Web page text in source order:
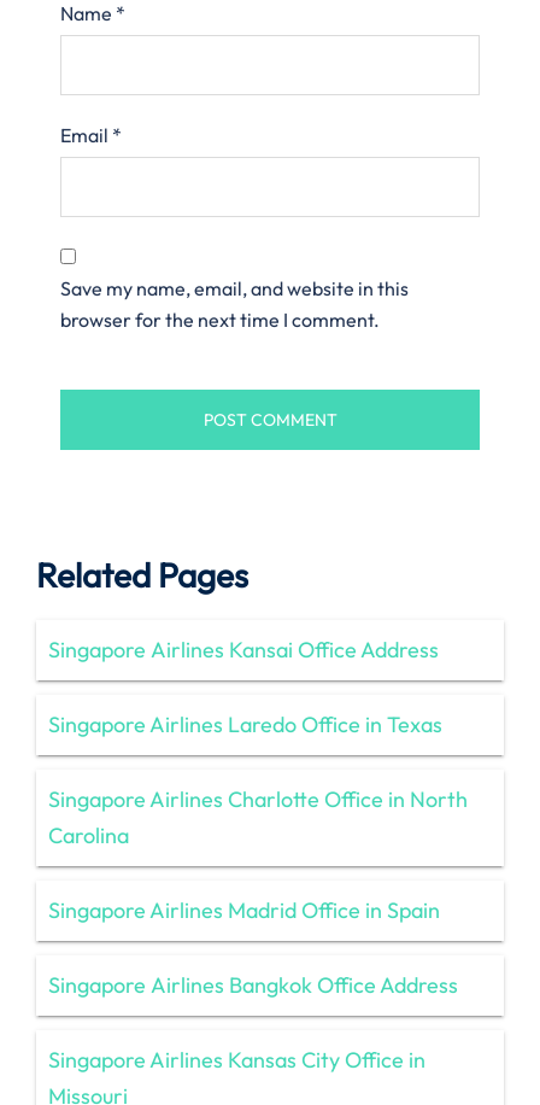
Name *
Email *
Save my name, email, and website in this
browser for the next time I comment.
Related Pages
Singapore Airlines Kansai Office Address
Singapore Airlines Laredo Office in Texas
Singapore Airlines Charlotte Office in North
Carolina
Singapore Airlines Madrid Office in Spain
Singapore Airlines Bangkok Office Address
Singapore Airlines Kansas City Office in
Missouri